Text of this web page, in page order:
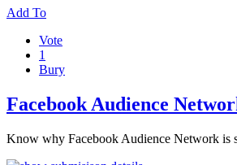
Add To
Vote
1
Bury
Facebook Audience
Know why Facebook Audience Network is